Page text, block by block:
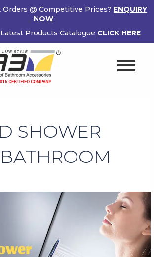
@ Competitive Prices? ENQUIRY
NOW
Products Catalogue CLICK HERE
SHOWER